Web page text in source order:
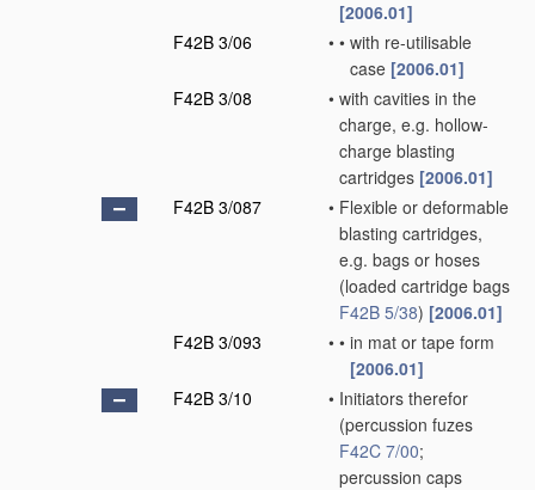
[2006.01]
F42B 3/06
• • with re-utilisable
case [2006.01]
F42B 3/08
• with cavities in the
charge, e.g. hollow-
charge blasting
cartridges [2006.01]
F42B 3/087
• Flexible or deformable
blasting cartridges,
e.g. bags or hoses
(loaded cartridge bags
F42B 5/38) [2006.01]
F42B 3/093
• • in mat or tape form
[2006.01]
F42B 3/10
• Initiators therefor
(percussion fuzes
F42C 7/00;
percussion caps